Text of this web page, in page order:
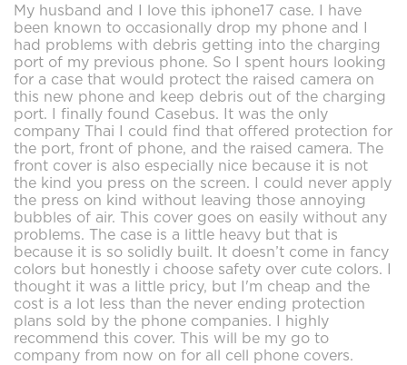
My husband and I love this iphone17 case. I have
been known to occasionally drop my phone and I
had problems with debris getting into the charging
port of my previous phone. So I spent hours looking
for a case that would protect the raised camera on
this new phone and keep debris out of the charging
port. I finally found Casebus. It was the only
company Thai I could find that offered protection for
the port, front of phone, and the raised camera. The
front cover is also especially nice because it is not
the kind you press on the screen. I could never apply
the press on kind without leaving those annoying
bubbles of air. This cover goes on easily without any
problems. The case is a little heavy but that is
because it is so solidly built. It doesn’t come in fancy
colors but honestly i choose safety over cute colors. I
thought it was a little pricy, but I'm cheap and the
cost is a lot less than the never ending protection
plans sold by the phone companies. I highly
recommend this cover. This will be my go to
company from now on for all cell phone covers.